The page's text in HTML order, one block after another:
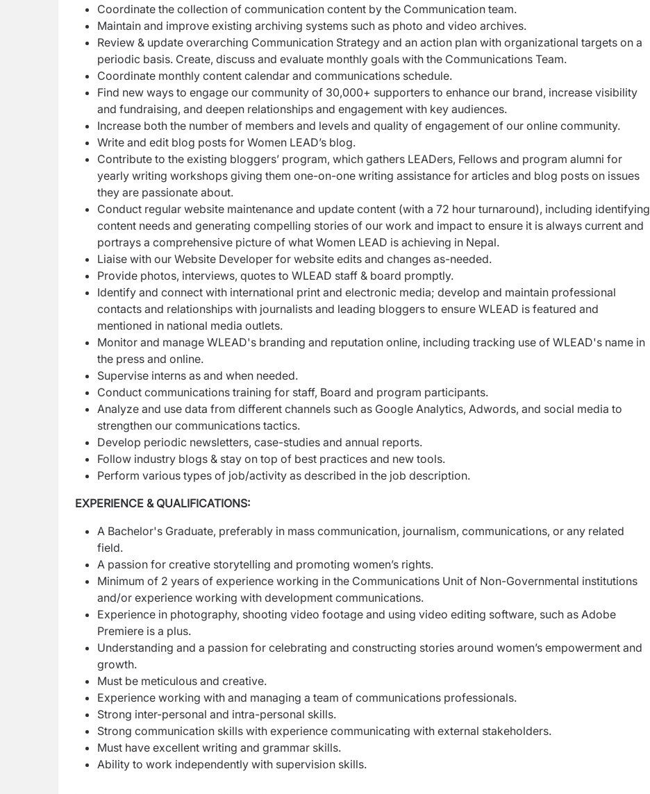
Coordinate the collection of communication content by the Communication team.
Maintain and improve existing archiving systems such as photo and video archives.
Review & update overarching Communication Strategy and an action plan with organizational targets on a
periodic basis. Create, discuss and evaluate monthly goals with the Communications Team.
Coordinate monthly content calendar and communications schedule.
Find new ways to engage our community of 30,000+ supporters to enhance our brand, increase visibility
and fundraising, and deepen relationships and engagement with key audiences.
Increase both the number of members and levels and quality of engagement of our online community.
Write and edit blog posts for Women LEAD’s blog.
Contribute to the existing bloggers’ program, which gathers LEADers, Fellows and program alumni for
yearly writing workshops giving them one-on-one writing assistance for articles and blog posts on issues
they are passionate about.
Conduct regular website maintenance and update content (with a 72 hour turnaround), including identifying
content needs and generating compelling stories of our work and impact to ensure it is always current and
portrays a comprehensive picture of what Women LEAD is achieving in Nepal.
Liaise with our Website Developer for website edits and changes as-needed.
Provide photos, interviews, quotes to WLEAD staff & board promptly.
Identify and connect with international print and electronic media; develop and maintain professional
contacts and relationships with journalists and leading bloggers to ensure WLEAD is featured and
mentioned in national media outlets.
Monitor and manage WLEAD's branding and reputation online, including tracking use of WLEAD's name in
the press and online.
Supervise interns as and when needed.
Conduct communications training for staff, Board and program participants.
Analyze and use data from different channels such as Google Analytics, Adwords, and social media to
strengthen our communications tactics.
Develop periodic newsletters, case-studies and annual reports.
Follow industry blogs & stay on top of best practices and new tools.
Perform various types of job/activity as described in the job description.
EXPERIENCE & QUALIFICATIONS:
A Bachelor's Graduate, preferably in mass communication, journalism, communications, or any related
field.
A passion for creative storytelling and promoting women’s rights.
Minimum of 2 years of experience working in the Communications Unit of Non-Governmental institutions
and/or experience working with development communications.
Experience in photography, shooting video footage and using video editing software, such as Adobe
Premiere is a plus.
Understanding and a passion for celebrating and constructing stories around women’s empowerment and
growth.
Must be meticulous and creative.
Experience working with and managing a team of communications professionals.
Strong inter-personal and intra-personal skills.
Strong communication skills with experience communicating with external stakeholders.
Must have excellent writing and grammar skills.
Ability to work independently with supervision skills.